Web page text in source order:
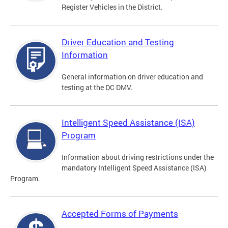
Register Vehicles in the District.
Driver Education and Testing
Information
General information on driver education and
testing at the DC DMV.
Intelligent Speed Assistance (ISA)
Program
Information about driving restrictions under the
mandatory Intelligent Speed Assistance (ISA)
Program.
Accepted Forms of Payments